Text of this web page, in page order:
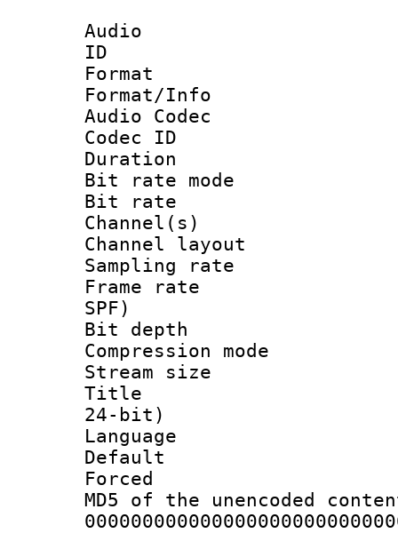
Audio
ID
Format
Format/Info :
Audio Codec
Codec ID
Duration :
Bit rate
Bit rate :
Channel(s)
Channel
Sampling
Frame rate :
SPF)
Bit depth
Compression
Stream size :
Title :
24-bit)
Language
Default
MD5 of the